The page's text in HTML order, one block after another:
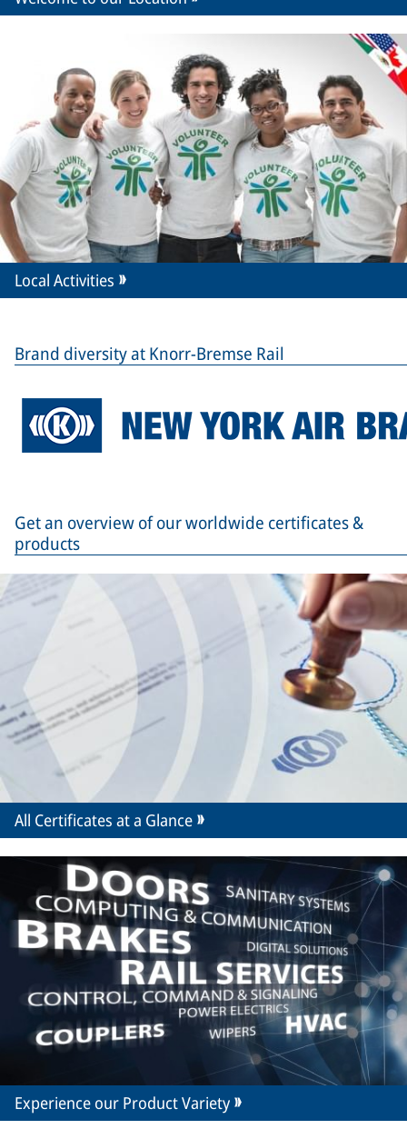
Local Activities
Brand diversity at Knorr-Bremse Rail
Get an overview of our worldwide certificates &
products
All Certificates at a Glance
Experience our Product Variety